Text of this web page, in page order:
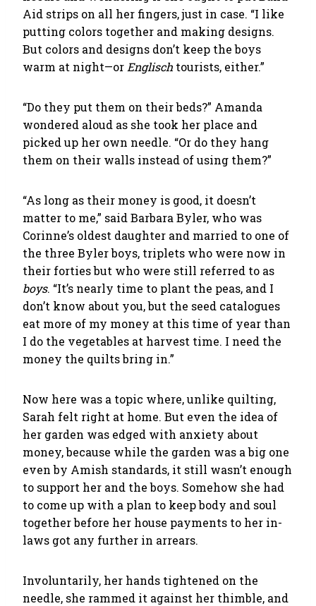
Aid strips on all her fingers, just in case. “I like
putting colors together and making designs.
But colors and designs don’t keep the boys
warm at night—or Englisch tourists, either.”
“Do they put them on their beds?” Amanda
wondered aloud as she took her place and
picked up her own needle. “Or do they hang
them on their walls instead of using them?”
“As long as their money is good, it doesn’t
matter to me,” said Barbara Byler, who was
Corinne’s oldest daughter and married to one of
the three Byler boys, triplets who were now in
their forties but who were still referred to as
boys. “It’s nearly time to plant the peas, and I
don’t know about you, but the seed catalogues
eat more of my money at this time of year than
I do the vegetables at harvest time. I need the
money the quilts bring in.”
Now here was a topic where, unlike quilting,
Sarah felt right at home. But even the idea of
her garden was edged with anxiety about
money, because while the garden was a big one
even by Amish standards, it still wasn’t enough
to support her and the boys. Somehow she had
to come up with a plan to keep body and soul
together before her house payments to her in-
laws got any further in arrears.
Involuntarily, her hands tightened on the
needle, she rammed it against her thimble, and